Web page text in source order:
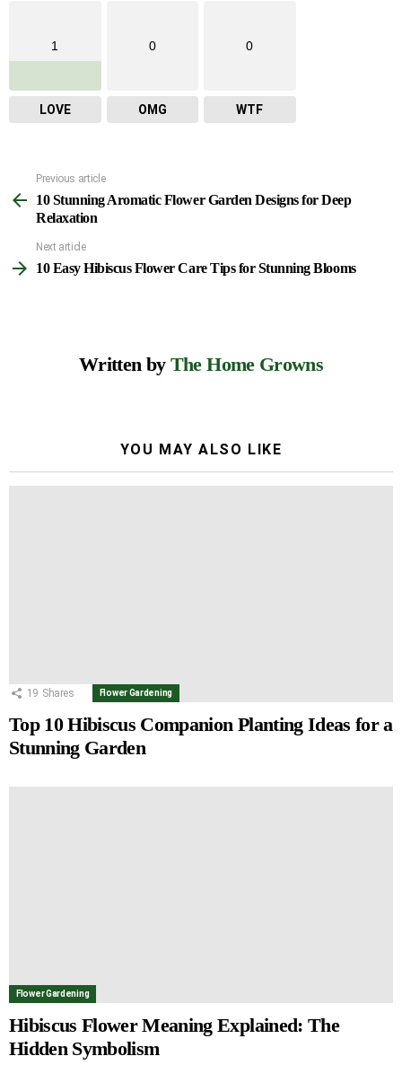
1
LOVE
0
OMG
0
WTF
See
more
Previous article
10 Stunning Aromatic Flower Garden Designs for Deep
Relaxation
Next article
10 Easy Hibiscus Flower Care Tips for Stunning Blooms
Written by The Home Growns
YOU MAY ALSO LIKE
19 Shares Flower Gardening
Top 10 Hibiscus Companion Planting Ideas for a
Stunning Garden
Flower Gardening
Hibiscus Flower Meaning Explained: The
Hidden Symbolism